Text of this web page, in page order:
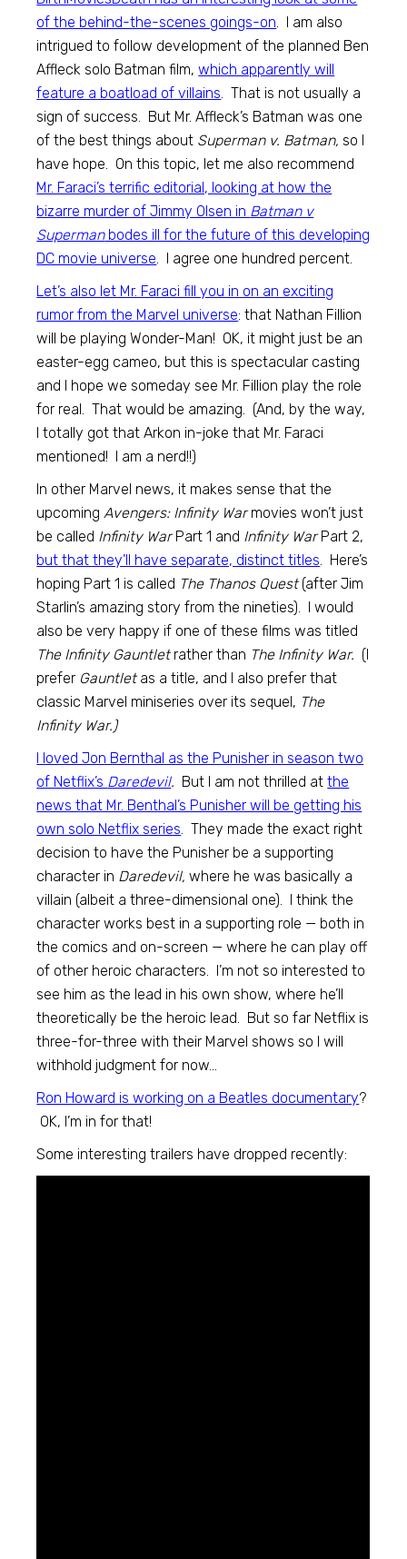
of the behind-the-scenes goings-on. I am also
intrigued to follow development of the planned Ben
Affleck solo Batman film,which apparently will
feature a boatload of villains. That is not usually a
sign of success. But Mr. Affleck’s Batman was one
of the best things about Superman v. Batman, so I
have hope. On this topic, let me also recommend
Mr. Faraci’s terrific editorial, looking at how the
bizarre murder of Jimmy Olsen in Batman v
Supermanbodes ill for the future of this developing
DC movie universe. I agree one hundred percent.
Let’s also let Mr. Faraci fill you in on an exciting
rumor from the Marvel universe: that Nathan Fillion
will be playing Wonder-Man! OK, it might just be an
easter-egg cameo, but this is spectacular casting
and I hope we someday see Mr. Fillion play the role
for real. That would be amazing. (And, by the way,
I totally got that Arkon in-joke that Mr. Faraci
mentioned! I am a nerd!!)
In other Marvel news, it makes sense that the
upcomingAvengers: Infinity Warmovies won’t just
be called Infinity WarPart 1 and Infinity WarPart 2,
but that they’ll have separate, distinct titles. Here’s
hoping Part 1 is called The Thanos Quest(after Jim
Starlin’s amazing story from the nineties). I would
also be very happy if one of these films was titled
The Infinity Gauntletrather than The Infinity War. (I
prefer Gauntletas a title, and I also prefer that
classic Marvel miniseries over its sequel, The
Infinity War.)
I loved Jon Bernthal as the Punisher in season two
of Netflix’s Daredevil. But I am not thrilled atthe
news that Mr. Benthal’s Punisher will be getting his
own solo Netflix series. They made the exact right
decision to have the Punisher be a supporting
character in Daredevil, where he was basically a
villain (albeit a three-dimensional one). I think the
character works best in a supporting role — both in
the comics and on-screen — where he can play off
of other heroic characters. I’m not so interested to
see him as the lead in his own show, where he’ll
theoretically be the heroic lead. But so far Netflix is
three-for-three with their Marvel shows so I will
withhold judgment for now…
Ron Howard is working on a Beatles documentary?
OK, I’m in for that!
Some interesting trailers have dropped recently: